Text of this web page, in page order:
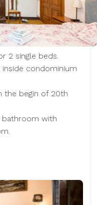
2 single beds.
condominium
the begin of 20th
bathroom with